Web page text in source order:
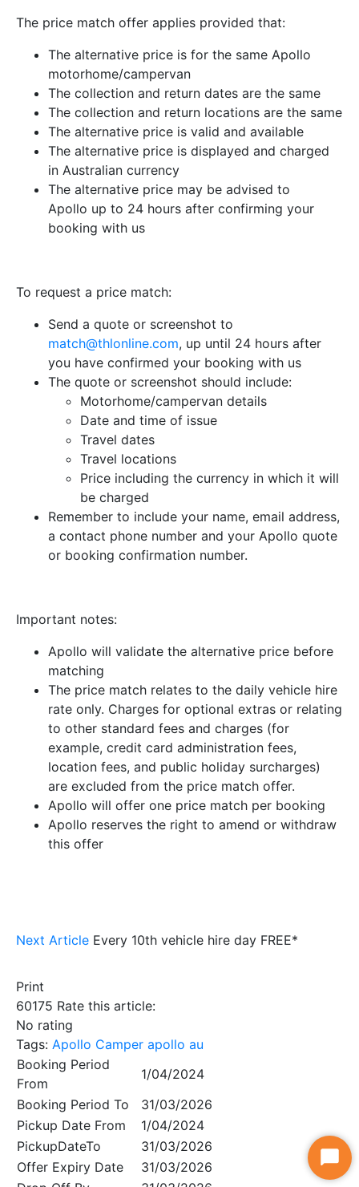
The price match offer applies provided that:
The alternative price is for the same Apollo
motorhome/campervan
The collection and return dates are the same
The collection and return locations are the same
The alternative price is valid and available
The alternative price is displayed and charged
in Australian currency
The alternative price may be advised to
Apollo up to 24 hours after confirming your
booking with us
To request a price match:
Send a quote or screenshot to
match@thlonline.com, up until 24 hours after
you have confirmed your booking with us
The quote or screenshot should include:
Motorhome/campervan details
Date and time of issue
Travel dates
Travel locations
Price including the currency in which it will
be charged
Remember to include your name, email address,
a contact phone number and your Apollo quote
or booking confirmation number.
Important notes:
Apollo will validate the alternative price before
matching
The price match relates to the daily vehicle hire
rate only. Charges for optional extras or relating
to other standard fees and charges (for
example, credit card administration fees,
location fees, and public holiday surcharges)
are excluded from the price match offer.
Apollo will offer one price match per booking
Apollo reserves the right to amend or withdraw
this offer
Next Article Every 10th vehicle hire day FREE*
Print
60175 Rate this article:
No rating
Tags: Apollo Camper apollo au
Booking Period
From
1/04/2024
Booking Period To
31/03/2026
Pickup Date From
1/04/2024
PickupDateTo
31/03/2026
Offer Expiry Date
31/03/2026
Start